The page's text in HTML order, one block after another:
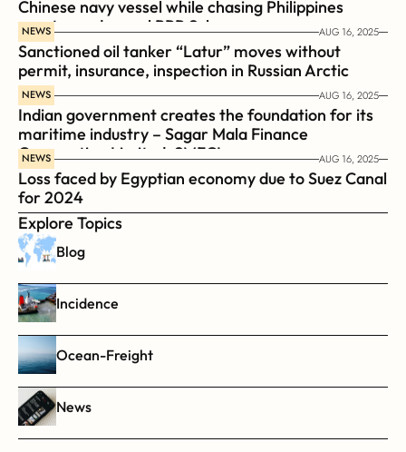
Chinese navy vessel while chasing Philippines
coast guard vessel BRP Suluan
NEWS AUG 16, 2025
Sanctioned oil tanker “Latur” moves without
permit, insurance, inspection in Russian Arctic
NEWS AUG 16, 2025
Indian government creates the foundation for its
maritime industry – Sagar Mala Finance
Corporation Limited, SMFCL
NEWS AUG 16, 2025
Loss faced by Egyptian economy due to Suez Canal
for 2024
Explore Topics
Blog
Incidence
Ocean-Freight
News